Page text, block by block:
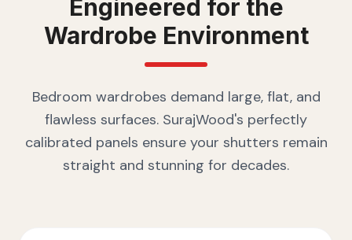
Engineered for the
Wardrobe Environment
Bedroom wardrobes demand large, flat, and
flawless surfaces. SurajWood's perfectly
calibrated panels ensure your shutters remain
straight and stunning for decades.